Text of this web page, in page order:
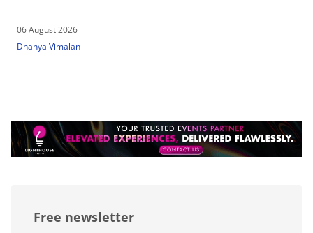
06 August 2026
Dhanya Vimalan
Free newsletter